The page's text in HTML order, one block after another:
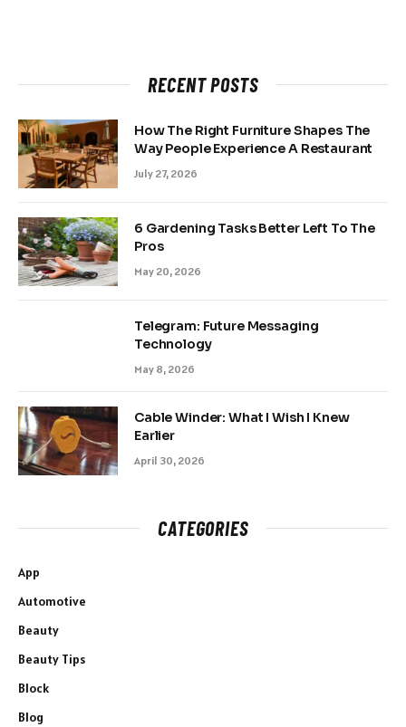
RECENT POSTS
How The Right Furniture Shapes The
Way People Experience A Restaurant
July 27, 2026
6 Gardening Tasks Better Left To The
Pros
May 20, 2026
Telegram: Future Messaging
Technology
May 8, 2026
Cable Winder: What I Wish I Knew
Earlier
April 30, 2026
CATEGORIES
App
Automotive
Beauty
Beauty Tips
Block
Blog